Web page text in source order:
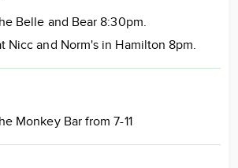
Belle and Bear 8:30pm.
Nicc and Norm's in Hamilton 8pm.
Monkey Bar from 7-11